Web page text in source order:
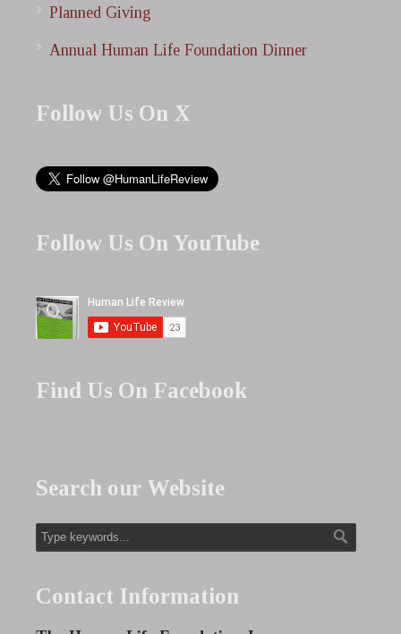
Planned Giving
Annual Human Life Foundation Dinner
Follow Us On X
Follow Us On YouTube
Find Us On Facebook
Search our Website
Contact Information